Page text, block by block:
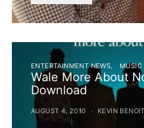
ENTERTAINMENT NEWS MUSIC
Wale More About
Download
AUGUST 4, 2010 KEVIN BENOIT